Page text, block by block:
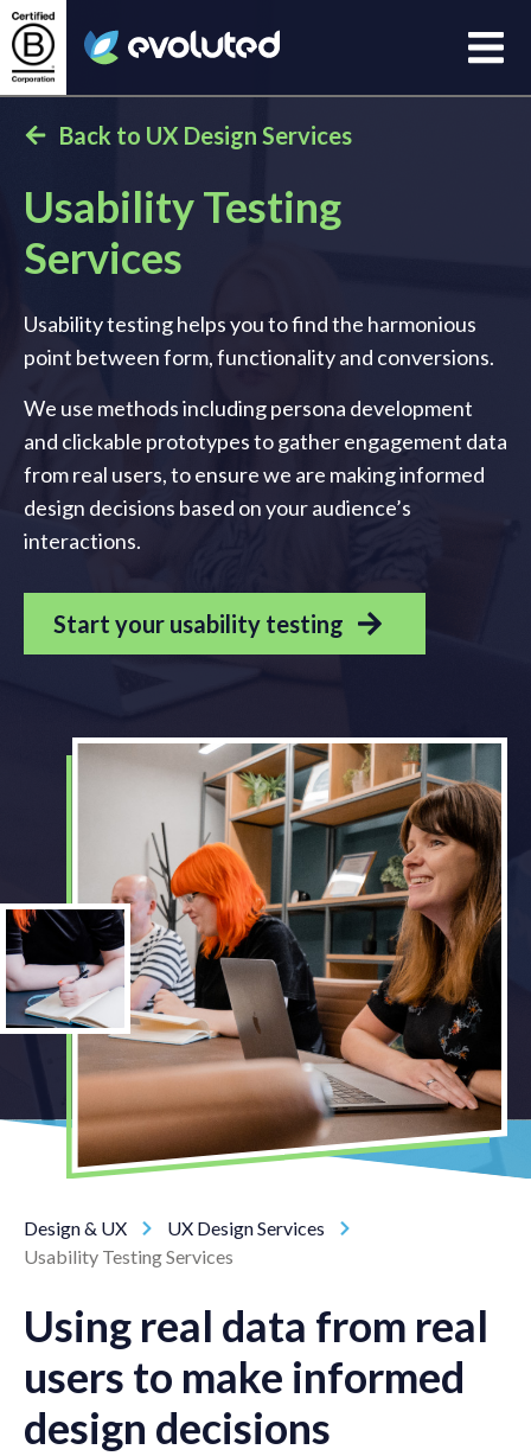
Back to UX Design Services
Usability Testing
Services
Usability testing helps you to find the harmonious
point between form, functionality and conversions.
We use methods including persona development
and clickable prototypes to gather engagement data
from real users, to ensure we are making informed
design decisions based on your audience’s
interactions.
Start your usability testing
Design & UX
UX Design Services
Usability Testing Services
Using real data from real
users to make informed
design decisions